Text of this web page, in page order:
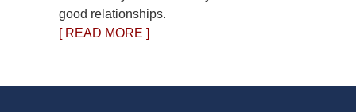
good relationships.
[ READ MORE ]